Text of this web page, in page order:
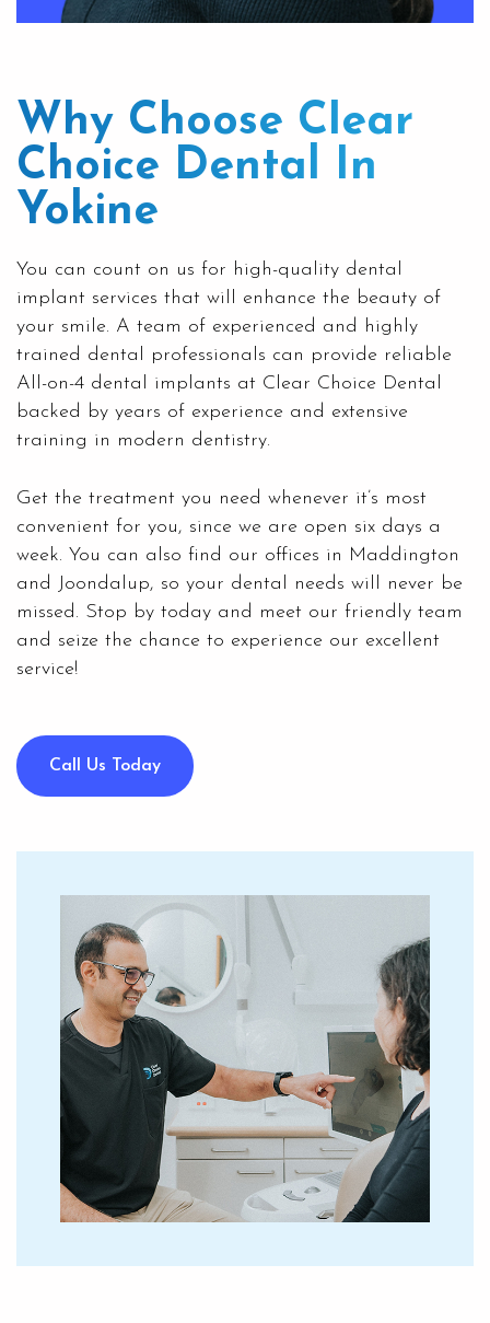
Why Choose Clear
Choice Dental In
Yokine
You can count on us for high-quality dental
implant services that will enhance the beauty of
your smile. A team of experienced and highly
trained dental professionals can provide reliable
All-on-4 dental implants at Clear Choice Dental
backed by years of experience and extensive
training in modern dentistry.
Get the treatment you need whenever it’s most
convenient for you, since we are open six days a
week. You can also find our offices in Maddington
and Joondalup, so your dental needs will never be
missed. Stop by today and meet our friendly team
and seize the chance to experience our excellent
service!
Call Us Today